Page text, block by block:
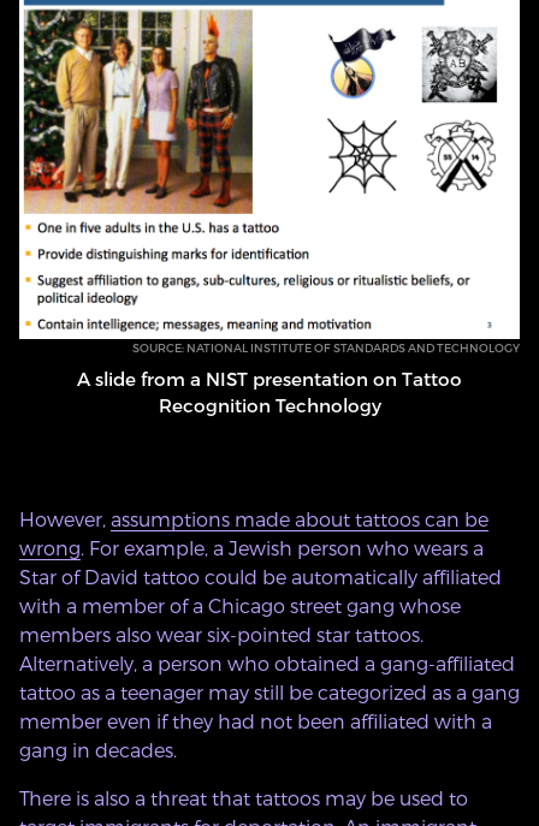
SOURCE: NATIONAL INSTITUTE OF STANDARDS AND TECHNOLOGY
A slide from a NIST presentation on Tattoo
Recognition Technology
However, assumptions made about tattoos can be
wrong. For example, a Jewish person who wears a
Star of David tattoo could be automatically affiliated
with a member of a Chicago street gang whose
members also wear six-pointed star tattoos.
Alternatively, a person who obtained a gang-affiliated
tattoo as a teenager may still be categorized as a gang
member even if they had not been affiliated with a
gang in decades.
There is also a threat that tattoos may be used to